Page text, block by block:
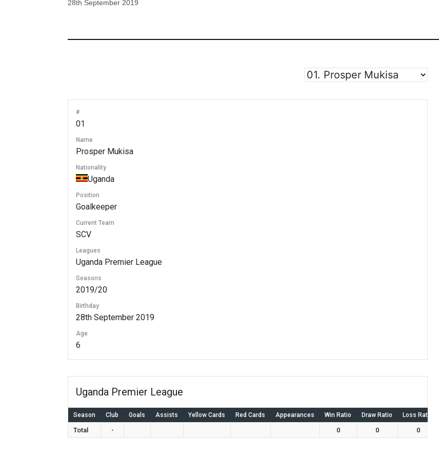
28th September 2019
#
01
Name
Prosper Mukisa
Nationality
Uganda
Position
Goalkeeper
Current Team
SCV
Leagues
Uganda Premier League
Seasons
2019/20
Birthday
28th September 2019
Age
6
Uganda Premier League
Season Club Goals Assists Yellow Cards Red Cards Appearances Win Ratio Draw Ratio Loss Ratio
Total - 0 0 0